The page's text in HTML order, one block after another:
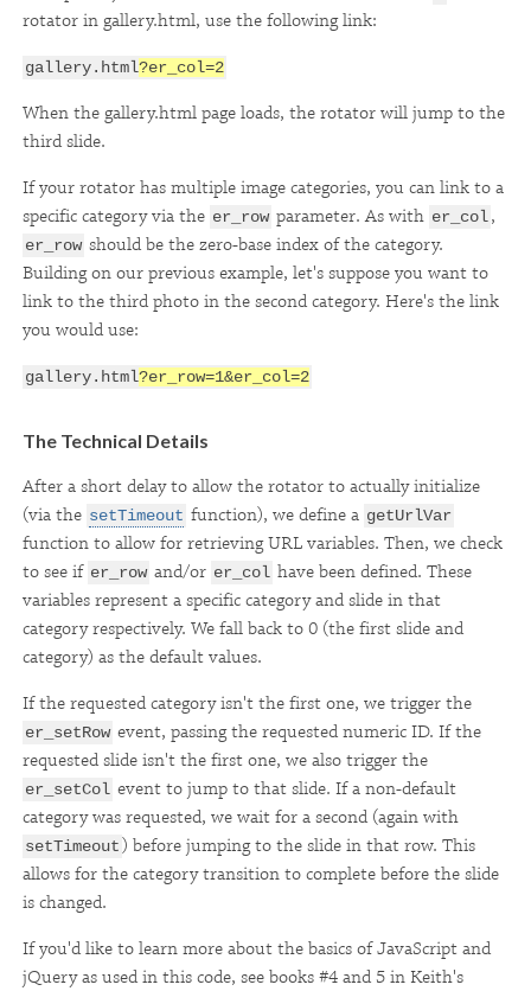
rotator in gallery.html, use the following link:
gallery.html?er_col=2
When the gallery.html page loads, the rotator will jump to the
third slide.
If your rotator has multiple image categories, you can link to a
specific category via the er_row parameter. As with er_col,
er_row should be the zero-base index of the category.
Building on our previous example, let's suppose you want to
link to the third photo in the second category. Here's the link
you would use:
gallery.html?er_row=1&er_col=2
The Technical Details
After a short delay to allow the rotator to actually initialize
(via the setTimeout function), we define a getUrlVar
function to allow for retrieving URL variables. Then, we check
to see if er_row and/or er_col have been defined. These
variables represent a specific category and slide in that
category respectively. We fall back to 0 (the first slide and
category) as the default values.
If the requested category isn't the first one, we trigger the
er_setRow event, passing the requested numeric ID. If the
requested slide isn't the first one, we also trigger the
er_setCol event to jump to that slide. If a non-default
category was requested, we wait for a second (again with
setTimeout) before jumping to the slide in that row. This
allows for the category transition to complete before the slide
is changed.
If you'd like to learn more about the basics of JavaScript and
jQuery as used in this code, see books #4 and 5 in Keith's